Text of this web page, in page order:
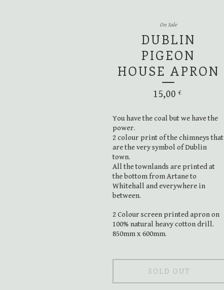
DUBLIN
PIGEON
HOUSE APRON
15,00 €
On Sale
You have the coal but we have the
power.
2 colour print of the chimneys that
are the very symbol of Dublin
town.
All the townlands are printed at
the bottom from Artane to
Whitehall and everywhere in
between.
2 Colour screen printed apron on
100% natural heavy cotton drill.
850mm x 600mm.
SOLD OUT